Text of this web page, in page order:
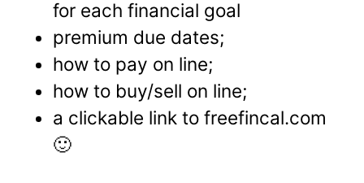
for each financial goal
premium due dates;
how to pay on line;
how to buy/sell on line;
a clickable link to freefincal.com
🙂